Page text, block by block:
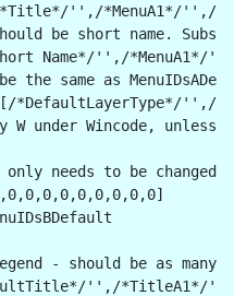
[/*Title*/'',/*MenuA1*/'',/
be short name.
Name*/'',/
be the same as
*DefaultLayerType*/'',/
under Wincode, unless
- only needs to be
- should be as many
'',/